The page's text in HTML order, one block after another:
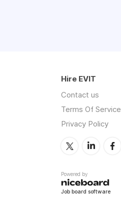
Hire EVIT
Contact us
Terms Of Service
Privacy Policy
Powered by
Job board software